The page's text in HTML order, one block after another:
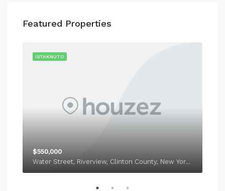
Featured Properties
ISTAKNUTO
$550,000
Water Street, Riverview, Clinton County, New York, 12918